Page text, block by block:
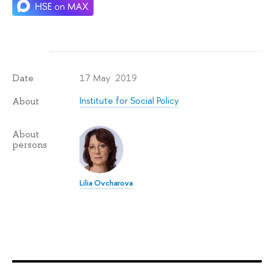
Date 17 May 2019
About Institute for Social Policy
About
persons
Lilia Ovcharova